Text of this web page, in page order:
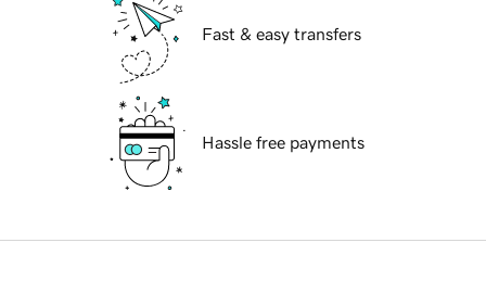
Fast & easy transfers
Hassle free payments